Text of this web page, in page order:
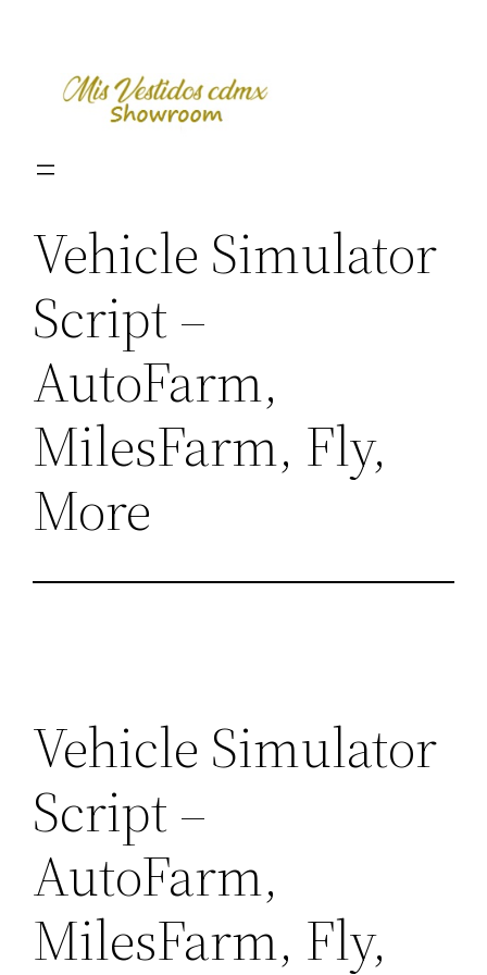
content
Vehicle Simulator
Script –
AutoFarm,
MilesFarm, Fly,
More
Vehicle Simulator
Script –
AutoFarm,
MilesFarm, Fly,